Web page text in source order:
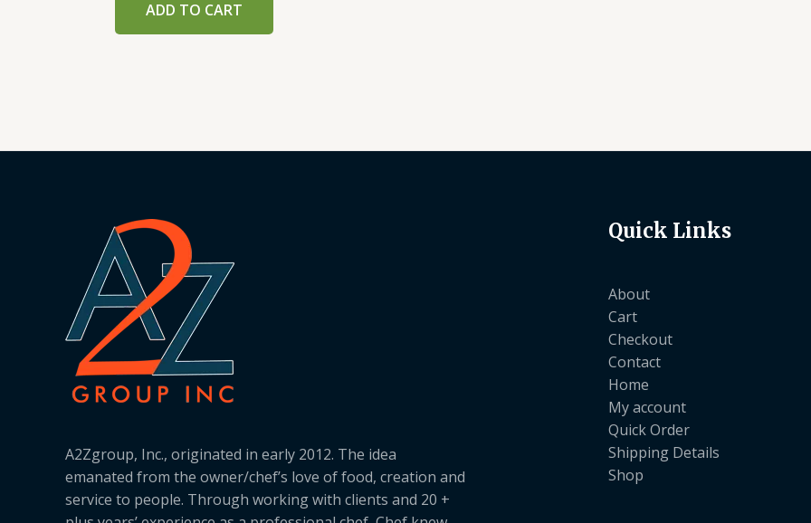
ADD TO CART
A2Zgroup, Inc., originated in early 2012. The idea
emanated from the owner/chef’s love of food, creation and
service to people. Through working with clients and 20 +
Quick Links
About
Cart
Checkout
Contact
Home
My account
Quick Order
Shipping Details
Shop